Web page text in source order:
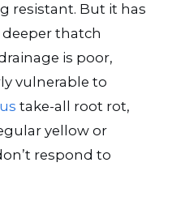
resistant. But it has
thatch
is poor,
vulnerable to
take-all root rot,
yellow or
respond to